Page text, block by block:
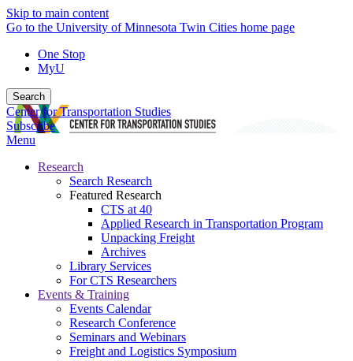
Skip to main content
Go to the University of Minnesota Twin Cities home page
One Stop
MyU
Search
Center for Transportation Studies
Subscribe
Menu
Research
Search Research
Featured Research
CTS at 40
Applied Research in Transportation Program
Unpacking Freight
Archives
Library Services
For CTS Researchers
Events & Training
Events Calendar
Research Conference
Seminars and Webinars
Freight and Logistics Symposium